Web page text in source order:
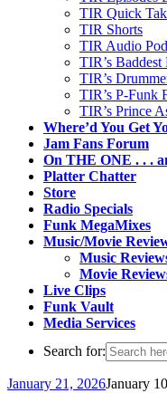
TIR Quick
TIR Shorts
TIR Audio
TIR’s Baddest
TIR’s
TIR’s P-Funk
TIR’s Prince
Where’d You Get
Jam Fans Forum
On THE ONE . . .
Platter Chatter
Store
Radio Specials
Funk MegaMixes
Music/Movie
Music
Movie
Live Clips
Funk Vault
Media Services
Search for:
January 21, 2026January